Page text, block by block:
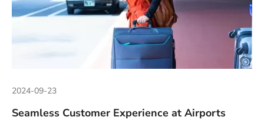
2024-09-23
Seamless Customer Experience at Airports